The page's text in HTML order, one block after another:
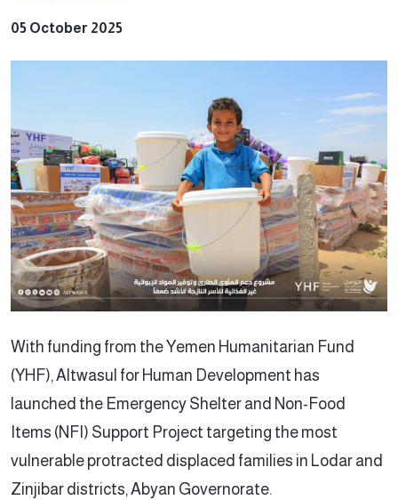
05 October 2025
With funding from the Yemen Humanitarian Fund
(YHF), Altwasul for Human Development has
launched the Emergency Shelter and Non-Food
Items (NFI) Support Project targeting the most
vulnerable protracted displaced families in Lodar and
Zinjibar districts, Abyan Governorate.